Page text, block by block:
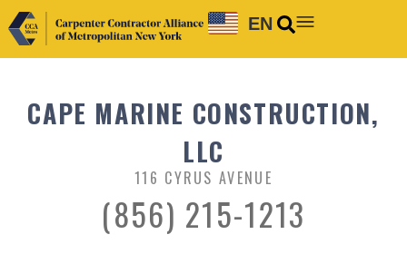
EN
CAPE MARINE CONSTRUCTION,
LLC
116 CYRUS AVENUE
(856) 215-1213